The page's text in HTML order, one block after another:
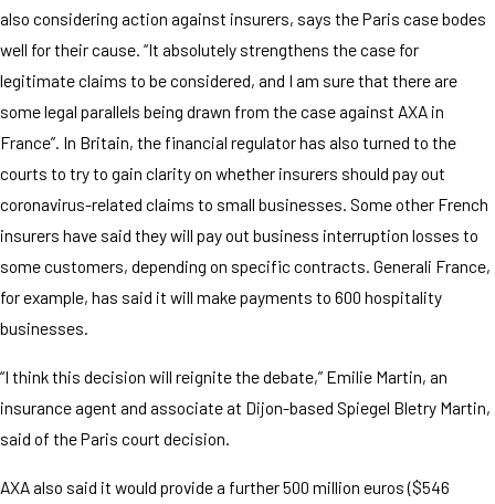
also considering action against insurers, says the Paris case bodes
well for their cause. “It absolutely strengthens the case for
legitimate claims to be considered, and I am sure that there are
some legal parallels being drawn from the case against AXA in
France”. In Britain, the financial regulator has also turned to the
courts to try to gain clarity on whether insurers should pay out
coronavirus-related claims to small businesses. Some other French
insurers have said they will pay out business interruption losses to
some customers, depending on specific contracts. Generali France,
for example, has said it will make payments to 600 hospitality
businesses.
“I think this decision will reignite the debate,” Emilie Martin, an
insurance agent and associate at Dijon-based Spiegel Bletry Martin,
said of the Paris court decision.
AXA also said it would provide a further 500 million euros ($546